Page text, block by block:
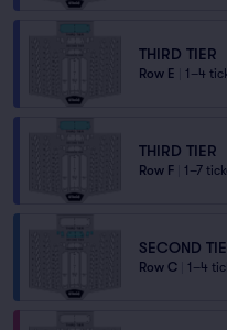
THIRD TIER
Row E 1–4
THIRD TIER
Row F 1–7
SECOND
Row C 1–4